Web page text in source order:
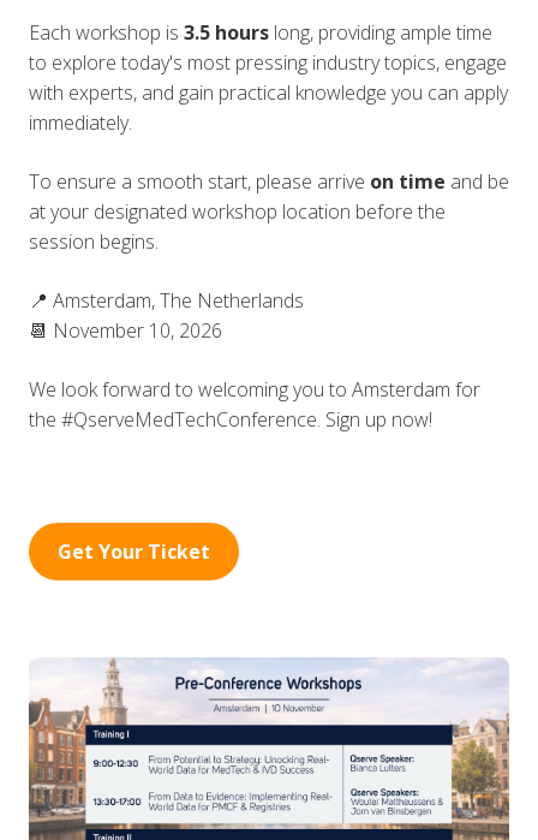
Each workshop is 3.5 hours long, providing ample time
to explore today's most pressing industry topics, engage
with experts, and gain practical knowledge you can apply
immediately.
To ensure a smooth start, please arrive on time and be
at your designated workshop location before the
session begins.
📍 Amsterdam, The Netherlands
📆 November 10, 2026
We look forward to welcoming you to Amsterdam for
the #QserveMedTechConference. Sign up now!
Get Your Ticket